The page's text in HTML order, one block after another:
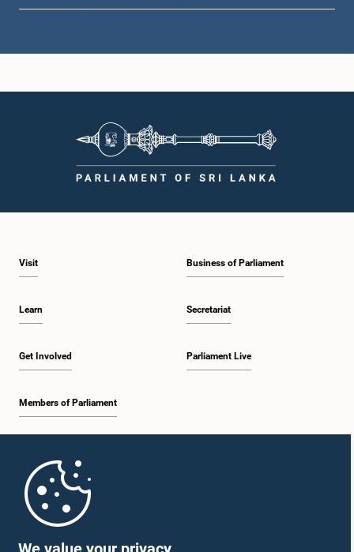
1:33 p.m. - 1:43 p.m.
1:53 p.m. - 2:01 p.m.
2:01 p.m. - 2:12 p.m.
2:20 p.m. - 2:29 p.m.
Visit
Learn
Get Involved
Members of Parliament
Business of Parliament
Secretariat
Parliament Live
Parliament Mobile App